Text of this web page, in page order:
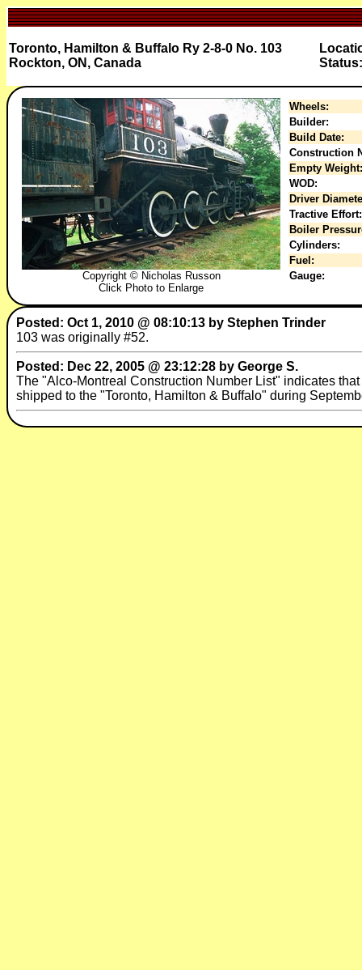
Toronto, Hamilton & Buffalo Ry 2-8-0 No. 103
Rockton, ON, Canada
Copyright © Nicholas Russon
Click Photo to Enlarge
Wheels:
Builder:
Build Date:
Construction
Empty Weight:
WOD:
Driver
Tractive Effort:
Boiler
Cylinders:
Fuel:
Gauge:
Posted: Oct 1, 2010 @ 08:10:13 by Stephen Trinder
103 was originally #52.
Posted: Dec 22, 2005 @ 23:12:28 by George S.
The "Alco-Montreal Construction Number List" indicates
shipped to the "Toronto, Hamilton & Buffalo" during